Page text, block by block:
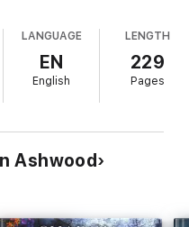
worlds. Betrayed by the
vengeance until Tessa
and the result is
want her power. Both
Which one is telling
choice could destroy two
LANGUAGE
EN
English
LENGTH
229
Pages
Ashwood